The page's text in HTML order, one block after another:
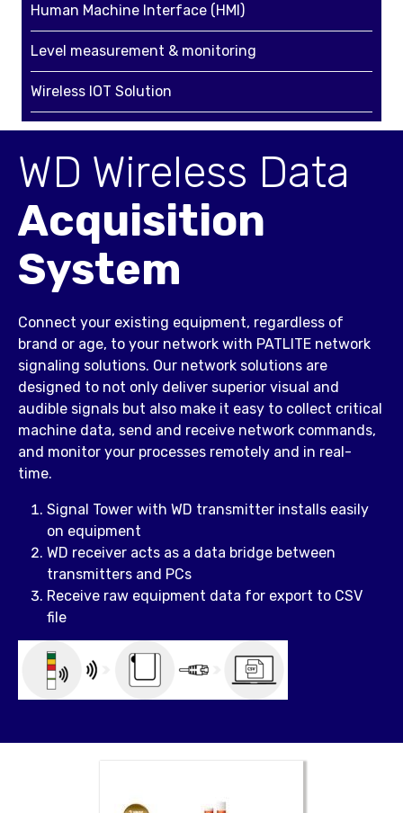
Human Machine Interface (HMI)
Level measurement & monitoring
Wireless IOT Solution
WD Wireless Data
Acquisition
System
Connect your existing equipment, regardless of
brand or age, to your network with PATLITE network
signaling solutions. Our network solutions are
designed to not only deliver superior visual and
audible signals but also make it easy to collect critical
machine data, send and receive network commands,
and monitor your processes remotely and in real-
time.
Signal Tower with WD transmitter installs easily
on equipment
WD receiver acts as a data bridge between
transmitters and PCs
Receive raw equipment data for export to CSV
file